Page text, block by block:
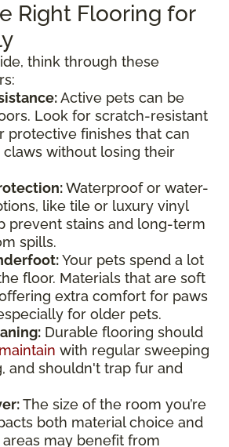
Right Flooring for
think through these
Active pets can be
Look for scratch-resistant
protective finishes that can
claws without losing their
Waterproof or water-
like tile or luxury vinyl
prevent stains and long-term
spills.
Your pets spend a lot
floor. Materials that are soft
extra comfort for paws
for older pets.
Durable flooring should
with regular sweeping
and shouldn't trap fur and
The size of the room you’re
both material choice and
may benefit from